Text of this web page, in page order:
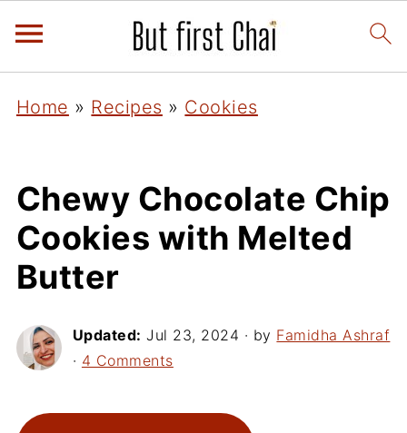
Home » Recipes » Cookies
Chewy Chocolate Chip
Cookies with Melted
Butter
Updated: Jul 23, 2024 · by Famidha Ashraf
· 4 Comments